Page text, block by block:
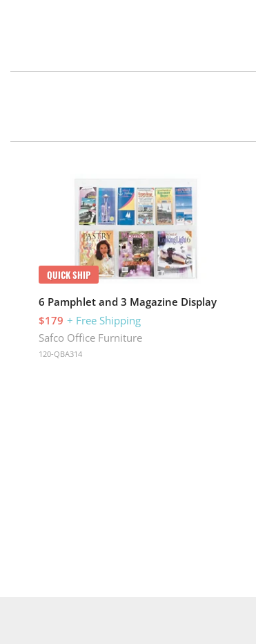
QUICK SHIP
6 Pamphlet and 3 Magazine Display
$179 + Free Shipping
Safco Office Furniture
120-QBA314